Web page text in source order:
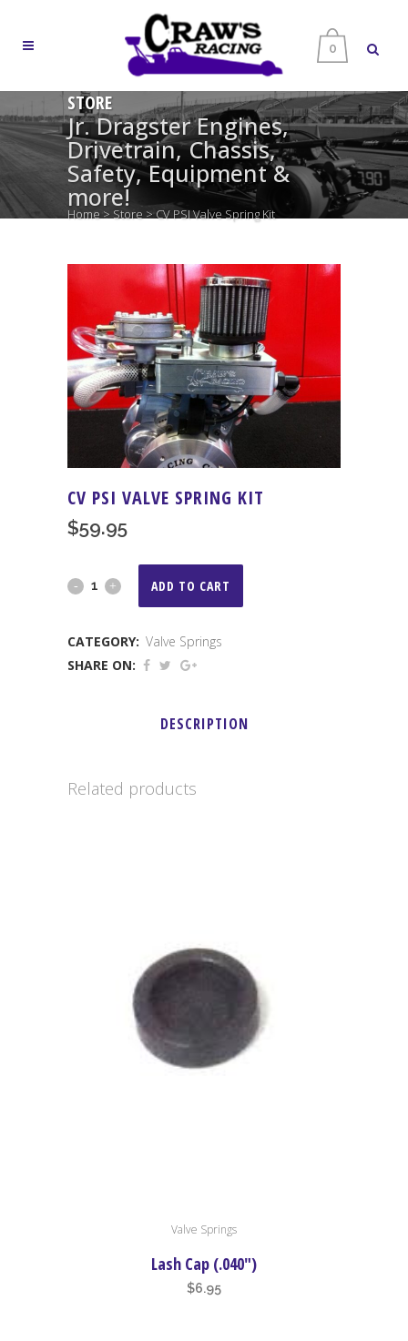
0
STORE
Jr. Dragster Engines,
Drivetrain, Chassis,
Safety, Equipment &
more!
Home > Store >CV PSI Valve Spring Kit
CV PSI VALVE SPRING KIT
$59.95
CV
Valve
ADD TO CART
CATEGORY: Valve Springs
SHARE ON:
DESCRIPTION
Related products
Valve Springs
Lash Cap (.040″)
$6.95